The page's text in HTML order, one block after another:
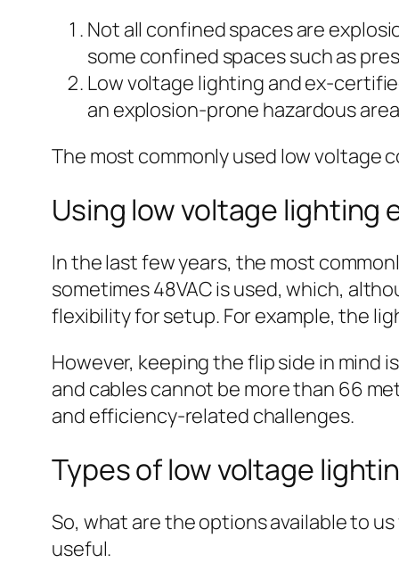
Not all confined spaces are
some confined spaces such as
Low voltage lighting and ex-
an explosion-prone hazardous
The most commonly used low voltage
Using low voltage lighting
In the last few years, the most
sometimes 48VAC is used, which,
flexibility for setup. For example, the
However, keeping the flip side in mind
and cables cannot be more than 66
and efficiency-related challenges.
Types of low voltage
So, what are the options available to
useful.